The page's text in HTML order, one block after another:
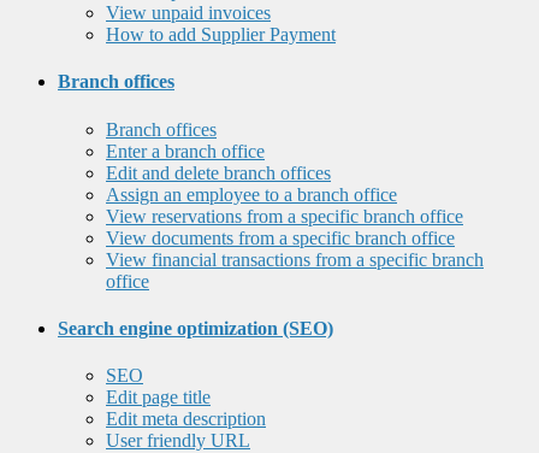
View unpaid invoices
How to add Supplier Payment
Branch offices
Branch offices
Enter a branch office
Edit and delete branch offices
Assign an employee to a branch office
View reservations from a specific branch office
View documents from a specific branch office
View financial transactions from a specific branch
office
Search engine optimization (SEO)
SEO
Edit page title
Edit meta description
User friendly URL